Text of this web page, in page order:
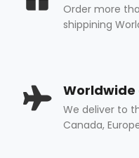
Order more
shippining
We deliver to
Canada,